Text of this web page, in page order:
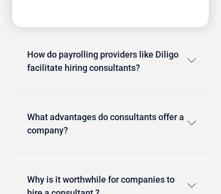
How do payrolling providers like Diligo
facilitate hiring consultants?
What advantages do consultants offer a
company?
Why is it worthwhile for companies to